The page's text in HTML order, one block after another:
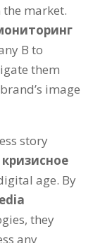
market.
B to
them
image
story
кризисное
age. By
, they
any